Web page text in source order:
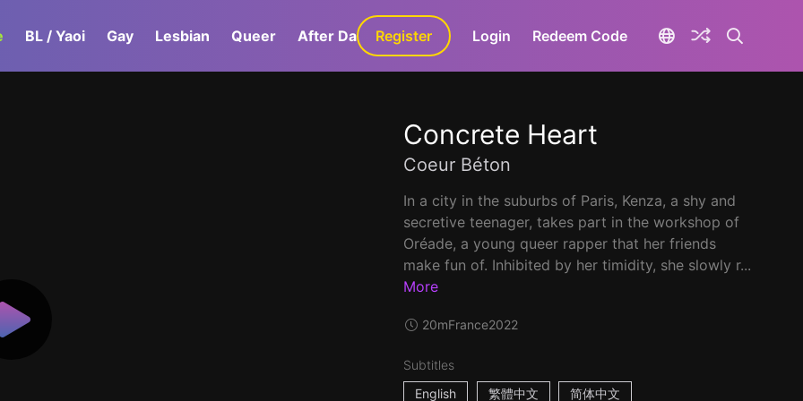
BL / Yaoi Gay Lesbian Queer After Dark GaLa+
Register Login Redeem Code
Concrete Heart
Coeur Béton
In a city in the suburbs of Paris, Kenza, a shy and
secretive teenager, takes part in the workshop of
Oréade, a young queer rapper that her friends
make fun of. Inhibited by her timidity, she slowly r...
More
20mFrance2022
Subtitles
English
繁體中文 简体中文